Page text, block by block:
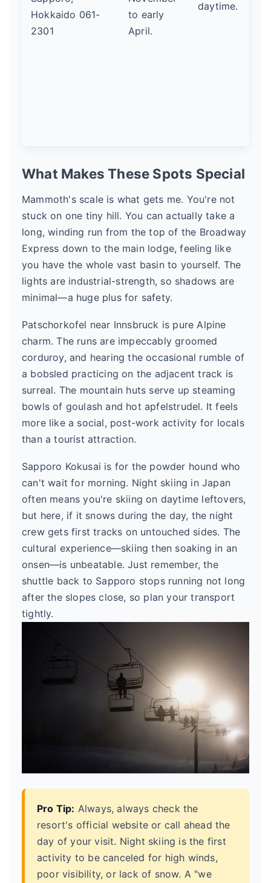
Hokkaido 061-
2301
to early
April.
daytime.
What Makes These Spots Special
Mammoth's scale is what gets me. You're not
stuck on one tiny hill. You can actually take a
long, winding run from the top of the Broadway
Express down to the main lodge, feeling like
you have the whole vast basin to yourself. The
lights are industrial-strength, so shadows are
minimal—a huge plus for safety.
Patschorkofel near Innsbruck is pure Alpine
charm. The runs are impeccably groomed
corduroy, and hearing the occasional rumble of
a bobsled practicing on the adjacent track is
surreal. The mountain huts serve up steaming
bowls of goulash and hot apfelstrudel. It feels
more like a social, post-work activity for locals
than a tourist attraction.
Sapporo Kokusai is for the powder hound who
can't wait for morning. Night skiing in Japan
often means you're skiing on daytime leftovers,
but here, if it snows during the day, the night
crew gets first tracks on untouched sides. The
cultural experience—skiing then soaking in an
onsen—is unbeatable. Just remember, the
shuttle back to Sapporo stops running not long
after the slopes close, so plan your transport
tightly.
Pro Tip: Always, always check the
resort's official website or call ahead the
day of your visit. Night skiing is the first
activity to be canceled for high winds,
poor visibility, or lack of snow. A "we